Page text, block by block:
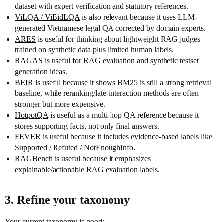
dataset with expert verification and statutory references.
ViLQA / ViBidLQA is also relevant because it uses LLM-
generated Vietnamese legal QA corrected by domain experts.
ARES is useful for thinking about lightweight RAG judges
trained on synthetic data plus limited human labels.
RAGAS is useful for RAG evaluation and synthetic testset
generation ideas.
BEIR is useful because it shows BM25 is still a strong retrieval
baseline, while reranking/late-interaction methods are often
stronger but more expensive.
HotpotQA is useful as a multi-hop QA reference because it
stores supporting facts, not only final answers.
FEVER is useful because it includes evidence-based labels like
Supported / Refuted / NotEnoughInfo.
RAGBench is useful because it emphasizes
explainable/actionable RAG evaluation labels.
3. Refine your taxonomy